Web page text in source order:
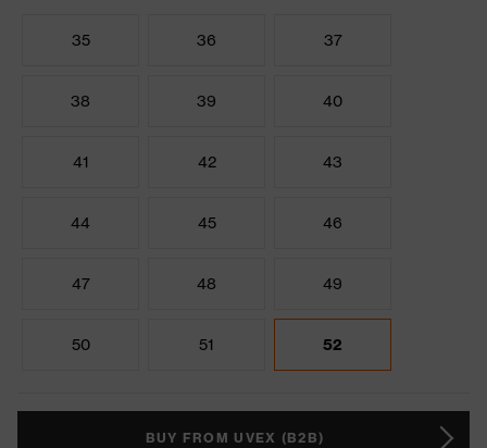
35 36 37
38 39 40
41 42 43
44 45 46
47 48 49
50 51 52
BUY FROM UVEX (B2B)